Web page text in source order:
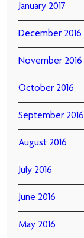
January 2017
December 2016
November 2016
October 2016
September 2016
August 2016
July 2016
June 2016
May 2016